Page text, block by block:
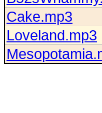
Cake.mp3
Loveland.mp3